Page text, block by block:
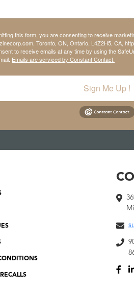
this form, you are consenting to receive
Toronto, ON, Ontario, L4Z2H5, CA,
to receive emails at any time by using the
Emails are serviced by Constant Contact.
Sign Me Up !